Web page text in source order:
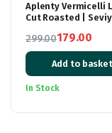
Aplenty Vermicelli
Cut Roasted |
or Upma – 400gm
299.00
Original
price
was:
179.00
Current
price
is:
Add to basket
In Stock